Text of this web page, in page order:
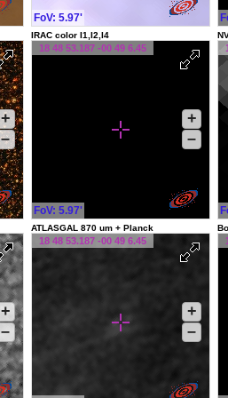
FoV: 5.97'
+
–
IRAC color I1,I2,I4
18 48 53.187 -00 49 6.45
FoV: 5.97'
+
–
+
–
ATLASGAL 870 um + Planck
18 48 53.187 -00 49 6.45
+
–